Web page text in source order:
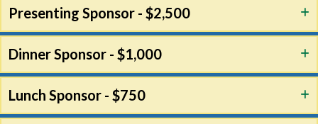
Presenting Sponsor - $2,500
Dinner Sponsor - $1,000
Lunch Sponsor - $750